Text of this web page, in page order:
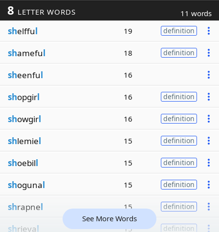
8 LETTER WORDS 11 words
shelfful 19 definition
shameful 18 definition
sheenful 16
shopgirl 16 definition
showgirl 16 definition
shlemiel 15 definition
shoebill 15 definition
shogunal 15 definition
shrapnel 15 definition
shrieval 15 definition
See More Words